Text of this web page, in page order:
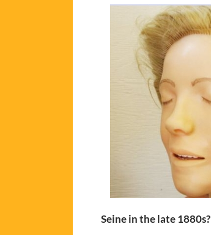
Seine in the late 1880s?